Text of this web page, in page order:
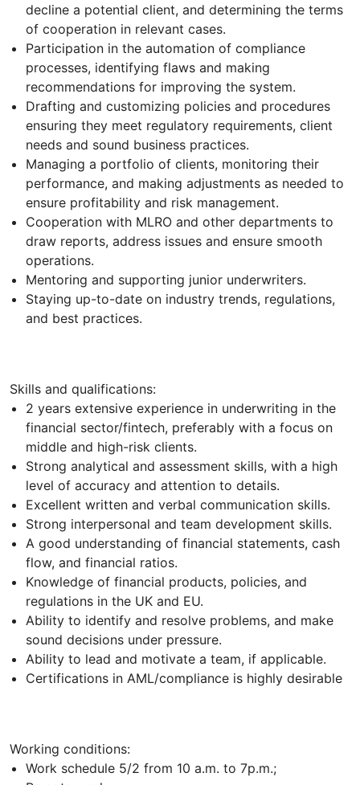
decline a potential client, and determining the terms
of cooperation in relevant cases.
Participation in the automation of compliance
processes, identifying flaws and making
recommendations for improving the system.
Drafting and customizing policies and procedures
ensuring they meet regulatory requirements, client
needs and sound business practices.
Managing a portfolio of clients, monitoring their
performance, and making adjustments as needed to
ensure profitability and risk management.
Cooperation with MLRO and other departments to
draw reports, address issues and ensure smooth
operations.
Mentoring and supporting junior underwriters.
Staying up-to-date on industry trends, regulations,
and best practices.
Skills and qualifications:
2 years extensive experience in underwriting in the
financial sector/fintech, preferably with a focus on
middle and high-risk clients.
Strong analytical and assessment skills, with a high
level of accuracy and attention to details.
Excellent written and verbal communication skills.
Strong interpersonal and team development skills.
A good understanding of financial statements, cash
flow, and financial ratios.
Knowledge of financial products, policies, and
regulations in the UK and EU.
Ability to identify and resolve problems, and make
sound decisions under pressure.
Ability to lead and motivate a team, if applicable.
Certifications in AML/compliance is highly desirable
Working conditions:
Work schedule 5/2 from 10 a.m. to 7p.m.;